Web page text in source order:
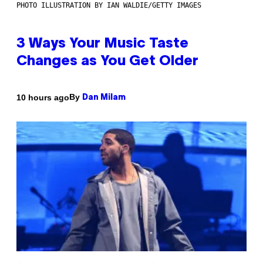
PHOTO ILLUSTRATION BY IAN WALDIE/GETTY IMAGES
3 Ways Your Music Taste
Changes as You Get Older
10 hours agoBy Dan Milam